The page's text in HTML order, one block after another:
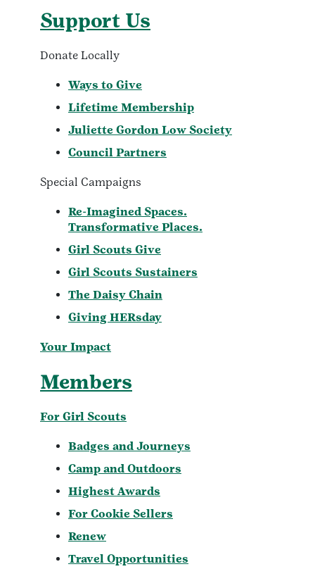
Support Us
Donate Locally
Ways to Give
Lifetime Membership
Juliette Gordon Low Society
Council Partners
Special Campaigns
Re-Imagined Spaces.
Transformative Places.
Girl Scouts Give
Girl Scouts Sustainers
The Daisy Chain
Giving HERsday
Your Impact
Members
For Girl Scouts
Badges and Journeys
Camp and Outdoors
Highest Awards
For Cookie Sellers
Renew
Travel Opportunities